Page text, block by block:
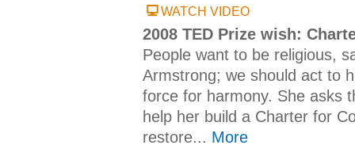
WATCH VIDEO
2008 TED Prize wish:
People want to be religious,
Armstrong; we should act to
force for harmony. She asks
help her build a Charter for
restore... More